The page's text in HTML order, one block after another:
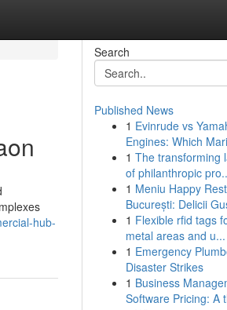
hub-
Search
Published News
1 Evinrude vs
Engines: Which
1 The transforming
of philanthropic
1 Meniu Happy
București: Delicii
1 Flexible rfid tags
metal areas and u...
1 Emergency
Disaster Strikes
1 Business
Software Pricing: A